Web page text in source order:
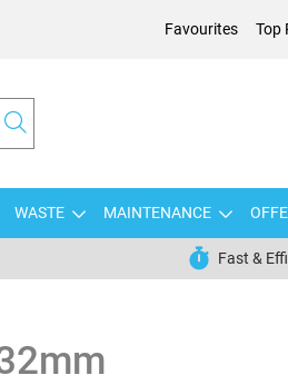
Favourites Top
WASTE MAINTENANCE
Fast &